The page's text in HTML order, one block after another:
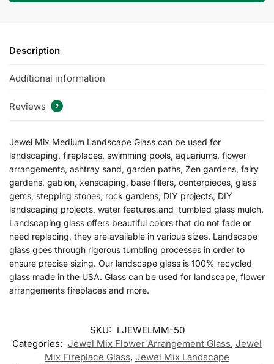
Description
Additional information
Reviews 2
Jewel Mix Medium Landscape Glass can be used for
landscaping, fireplaces, swimming pools, aquariums, flower
arrangements, ashtray sand, garden paths, Zen gardens, fairy
gardens, gabion, xenscaping, base fillers, centerpieces, glass
gems, stepping stones, rock gardens, DIY projects, DIY
landscaping projects, water features,and tumbled glass mulch.
Landscaping glass offers beautiful colors that do not fade or
need replacing, they are available in various sizes. Landscape
glass goes through rigorous tumbling processes in order to
ensure precise sizing. Our landscape glass is 100% recycled
glass made in the USA. Glass can be used for landscape, flower
arrangements fireplaces and more.
SKU: LJEWELMM-50
Categories: Jewel Mix Flower Arrangement Glass, Jewel
Mix Fireplace Glass, Jewel Mix Landscape